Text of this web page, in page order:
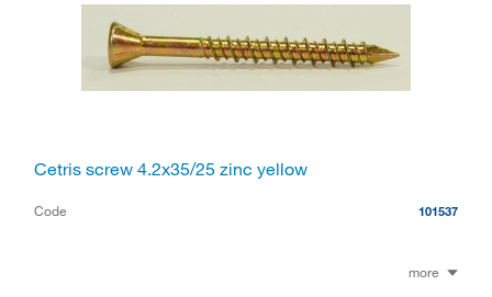
Cetris screw 4.2x35/25 zinc yellow
Code 101537
more